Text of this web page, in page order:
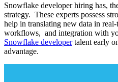
Snowflake developer hiring has,
strategy. These experts possess
help in translating new data in
workflows, and integration with
Snowflake developer talent early
advantage.